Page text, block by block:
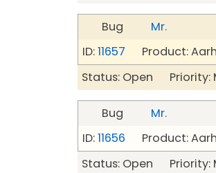
Bug
Mr.
ID:11657 Product:
Status: Open Priority:
Bug
Mr.
ID:11656 Product:
Status: Open Priority: